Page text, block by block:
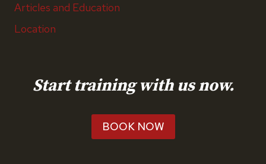
Articles and Education
Location
Start training with us now.
BOOK NOW